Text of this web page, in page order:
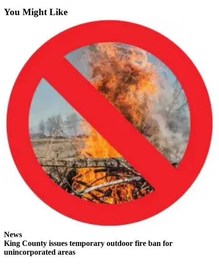
Sports
Sports
Submit
Sports
Results
Contests
Best of
Enumclaw
Life
Submit an
Engagement
Announcement
Submit a
Wedding
Announcement
Announcement
You Might Like
News
King County issues temporary outdoor fire ban for
unincorporated areas